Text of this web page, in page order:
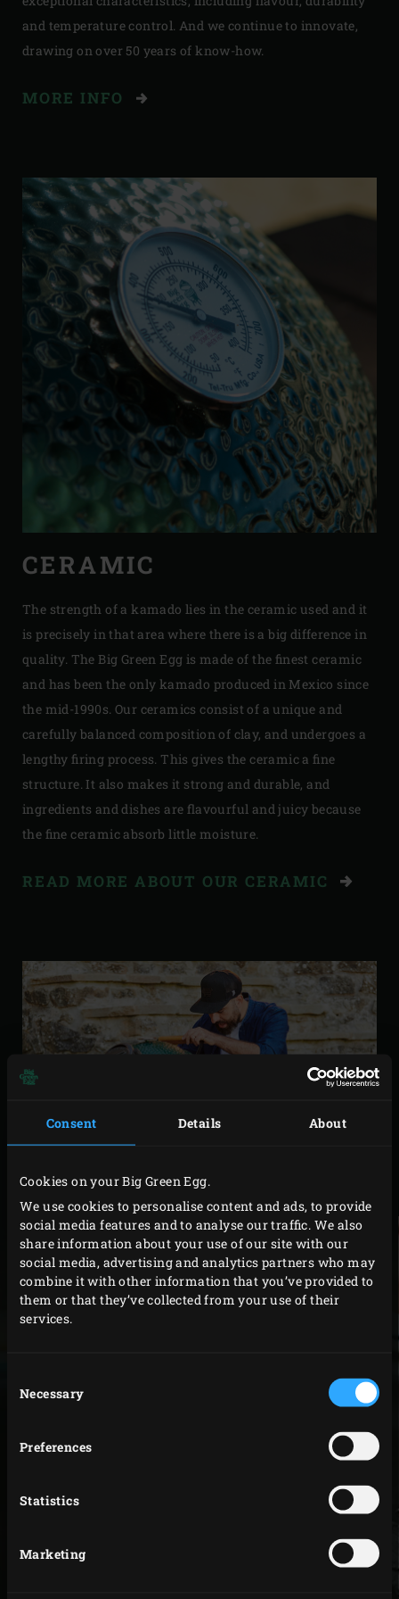
Consent Details About
Cookies on your Big Green Egg.
We use cookies to personalise content and ads, to provide
social media features and to analyse our traffic. We also
share information about your use of our site with our
social media, advertising and analytics partners who may
combine it with other information that you’ve provided to
them or that they’ve collected from your use of their
services.
Selection
Necessary
Preferences
Statistics
Marketing
and temperature control. And we continue to innovate,
drawing on over 50 years of know-how.
MORE INFO
CERAMIC
The strength of a kamado lies in the ceramic used and it
is precisely in that area where there is a big difference in
quality. The Big Green Egg is made of the finest ceramic
and has been the only kamado produced in Mexico since
the mid-1990s. Our ceramics consist of a unique and
carefully balanced composition of clay, and undergoes a
lengthy firing process. This gives the ceramic a fine
structure. It also makes it strong and durable, and
ingredients and dishes are flavourful and juicy because
the fine ceramic absorb little moisture.
READ MORE ABOUT OUR CERAMIC
Big Green Egg represents the best quality. Thanks to
perfected over decades and a thorough inspection of
that Big Green Egg is the best of its kind. That is why you
registration. In
addition, Big Green Egg is known for its fast and efficient